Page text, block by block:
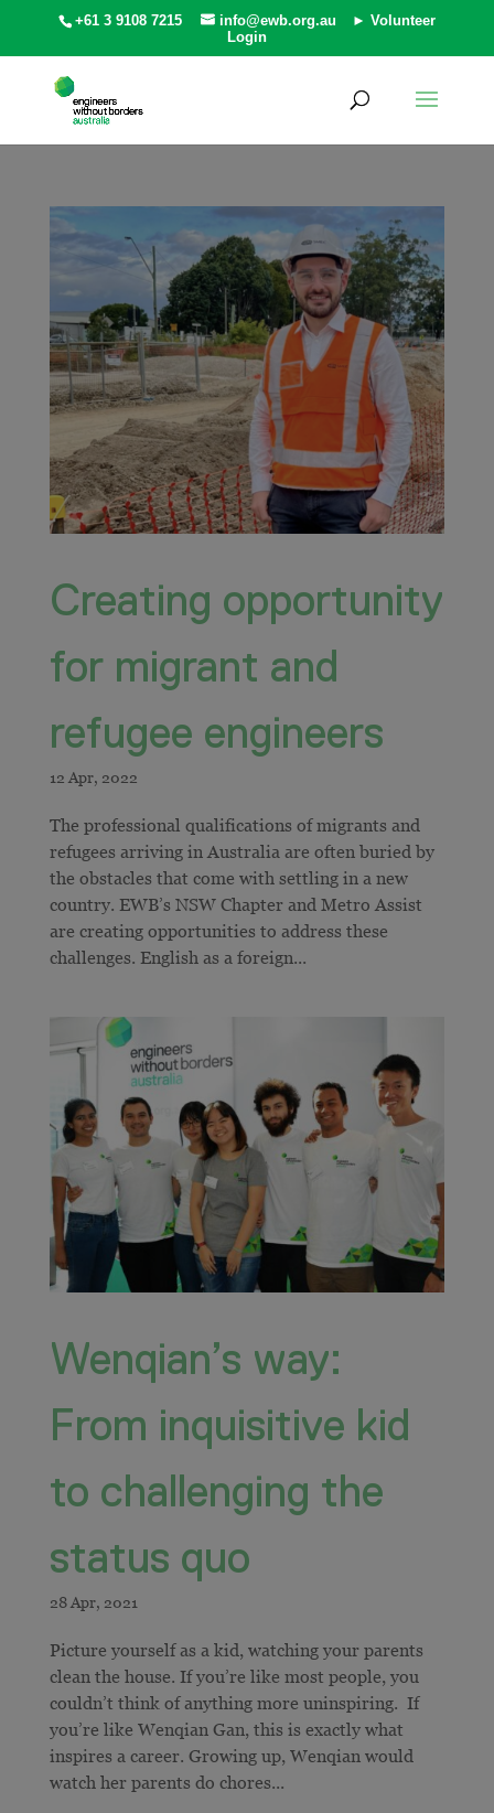
+61 3 9108 7215 info@ewb.org.au
► Volunteer
Login
Creating opportunity
for migrant and
refugee engineers
​​The professional qualifications of migrants and
refugees arriving in Australia are often buried by
the obstacles that come with settling in a new
country. EWB’s NSW Chapter and Metro Assist
are creating opportunities to address these
challenges. English as a foreign...
Wenqian’s way:
From inquisitive kid
to challenging the
status quo
Picture yourself as a kid, watching your parents
clean the house. If you’re like most people, you
couldn’t think of anything more uninspiring. If
you’re like Wenqian Gan, this is exactly what
inspires a career. Growing up, Wenqian would
watch her parents do chores...